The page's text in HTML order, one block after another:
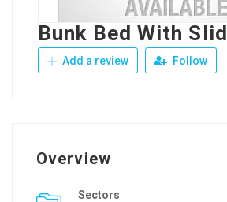
Bunk Bed With Slid
Add a review Follow
Overview
Sectors